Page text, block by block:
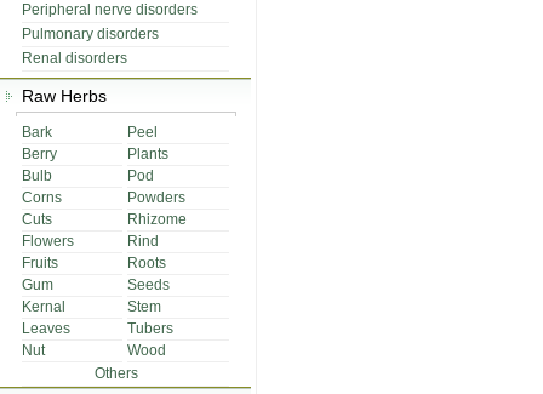
Peripheral nerve disorders
Pulmonary disorders
Renal disorders
Raw Herbs
Bark
Peel
Berry
Plants
Bulb
Pod
Corns
Powders
Cuts
Rhizome
Flowers
Rind
Fruits
Roots
Gum
Seeds
Kernal
Stem
Leaves
Tubers
Nut
Wood
Others